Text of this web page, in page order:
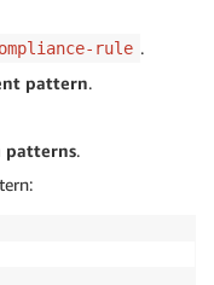
rule .
pattern.
patterns.